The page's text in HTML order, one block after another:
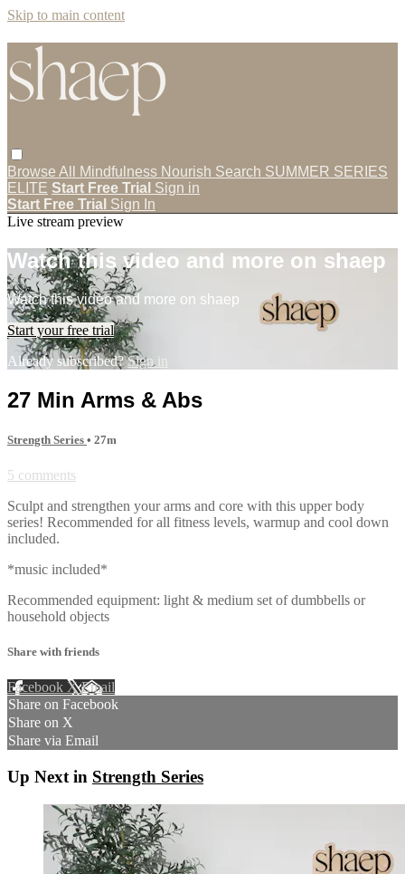
Skip to main content
Browse All Mindfulness Nourish Search SUMMER SERIES
ELITE Start Free Trial Sign in
Start Free Trial Sign In
Live stream preview
Watch this video and more on shaep
Watch this video and more on shaep
Start your free trial
Already subscribed?Sign in
27 Min Arms & Abs
Strength Series • 27m
5 comments
Sculpt and strengthen your arms and core with this upper body
series! Recommended for all fitness levels, warmup and cool down
included.
*music included*
Recommended equipment: light & medium set of dumbbells or
household objects
Share with friends
Facebook XEmail
Share on Facebook
Share on X
Share via Email
Up Next in Strength Series